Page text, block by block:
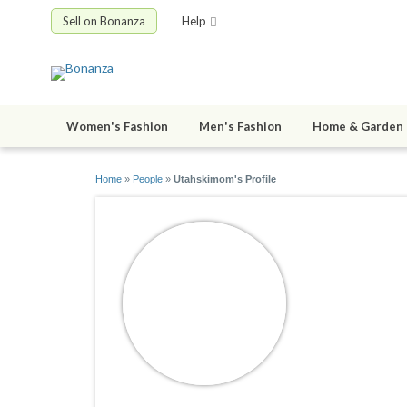
Sell on Bonanza Help
Women's Fashion Men's Fashion Home & Garden
Home » People » Utahskimom's Profile